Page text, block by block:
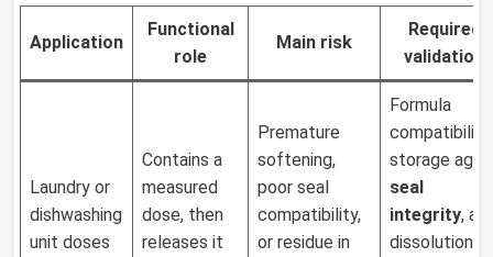
Application
Functional
role
Main risk
Required
validation
Laundry or
dishwashing
unit doses
Contains a
measured
dose, then
releases it
Premature
softening,
poor seal
compatibility,
or residue in
Formula
compatibility,
storage
seal
integrity,
dissolution